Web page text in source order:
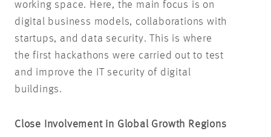
working space. Here, the main focus is on
digital business models, collaborations with
startups, and data security. This is where
the first hackathons were carried out to test
and improve the IT security of digital
buildings.
Close Involvement in Global Growth Regions